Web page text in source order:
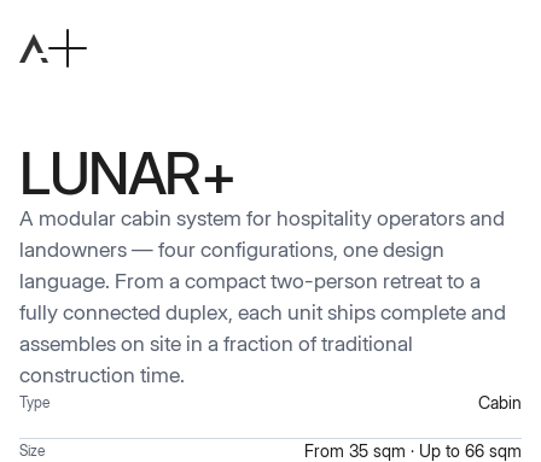
LUNAR+
A modular cabin system for hospitality operators and
landowners — four configurations, one design
language. From a compact two-person retreat to a
fully connected duplex, each unit ships complete and
assembles on site in a fraction of traditional
construction time.
Type Cabin
Size From 35 sqm · Up to 66 sqm